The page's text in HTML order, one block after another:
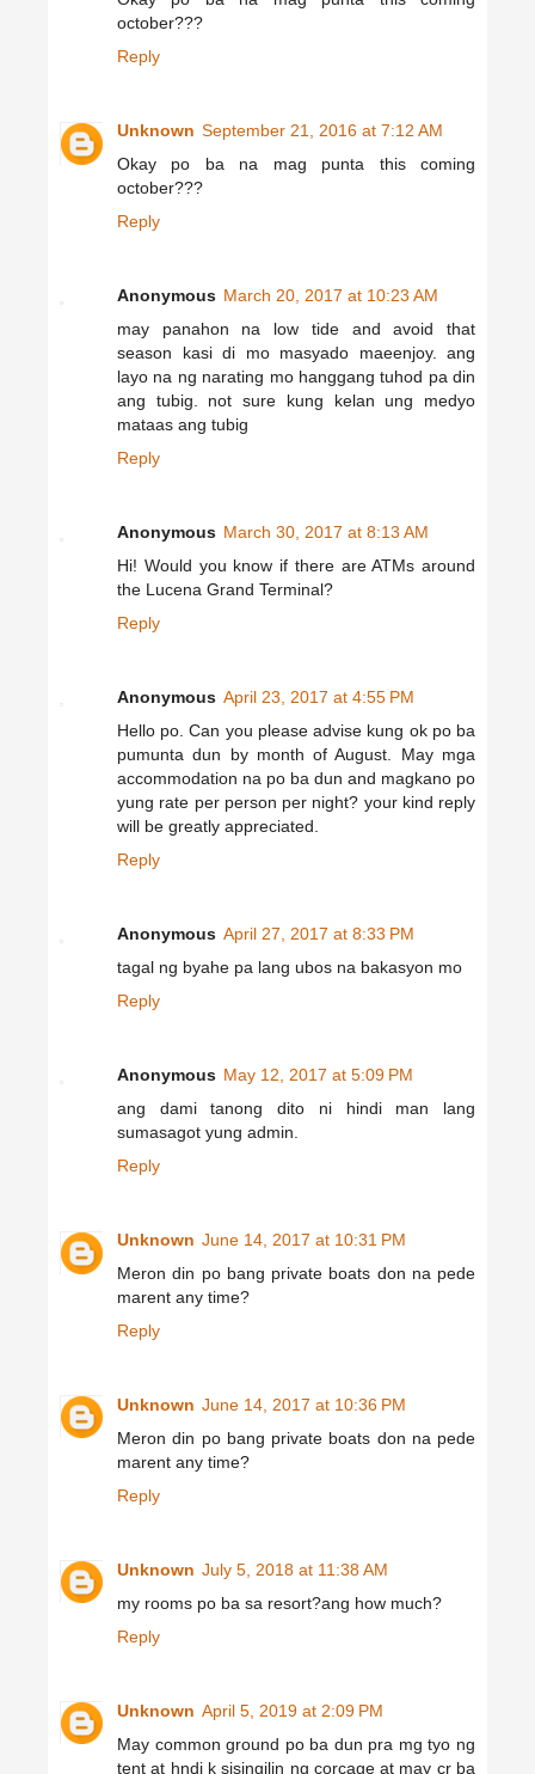
october???
Reply
Unknown September 21, 2016 at 7:12 AM
Okay po ba na mag punta this coming
october???
Reply
Anonymous March 20, 2017 at 10:23 AM
may panahon na low tide and avoid that
season kasi di mo masyado maeenjoy. ang
layo na ng narating mo hanggang tuhod pa din
ang tubig. not sure kung kelan ung medyo
mataas ang tubig
Reply
Anonymous March 30, 2017 at 8:13 AM
Hi! Would you know if there are ATMs around
the Lucena Grand Terminal?
Reply
Anonymous April 23, 2017 at 4:55 PM
Hello po. Can you please advise kung ok po ba
pumunta dun by month of August. May mga
accommodation na po ba dun and magkano po
yung rate per person per night? your kind reply
will be greatly appreciated.
Reply
Anonymous April 27, 2017 at 8:33 PM
tagal ng byahe pa lang ubos na bakasyon mo
Reply
Anonymous May 12, 2017 at 5:09 PM
ang dami tanong dito ni hindi man lang
sumasagot yung admin.
Reply
Unknown June 14, 2017 at 10:31 PM
Meron din po bang private boats don na pede
marent any time?
Reply
Unknown June 14, 2017 at 10:36 PM
Meron din po bang private boats don na pede
marent any time?
Reply
Unknown July 5, 2018 at 11:38 AM
my rooms po ba sa resort?ang how much?
Reply
Unknown April 5, 2019 at 2:09 PM
May common ground po ba dun pra mg tyo ng
tent at hndi k sisingilin ng corcage at may cr ba